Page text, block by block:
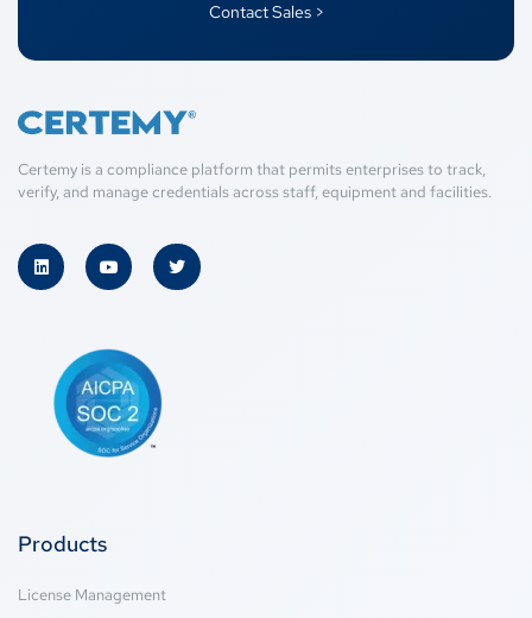
Contact Sales >
Certemy is a compliance platform that permits enterprises to track,
verify, and manage credentials across staff, equipment and facilities.
Products
License Management